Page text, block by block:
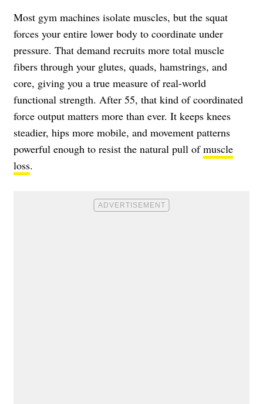
Most gym machines isolate muscles, but the squat
forces your entire lower body to coordinate under
pressure. That demand recruits more total muscle
fibers through your glutes, quads, hamstrings, and
core, giving you a true measure of real-world
functional strength. After 55, that kind of coordinated
force output matters more than ever. It keeps knees
steadier, hips more mobile, and movement patterns
powerful enough to resist the natural pull ofmuscle
loss.